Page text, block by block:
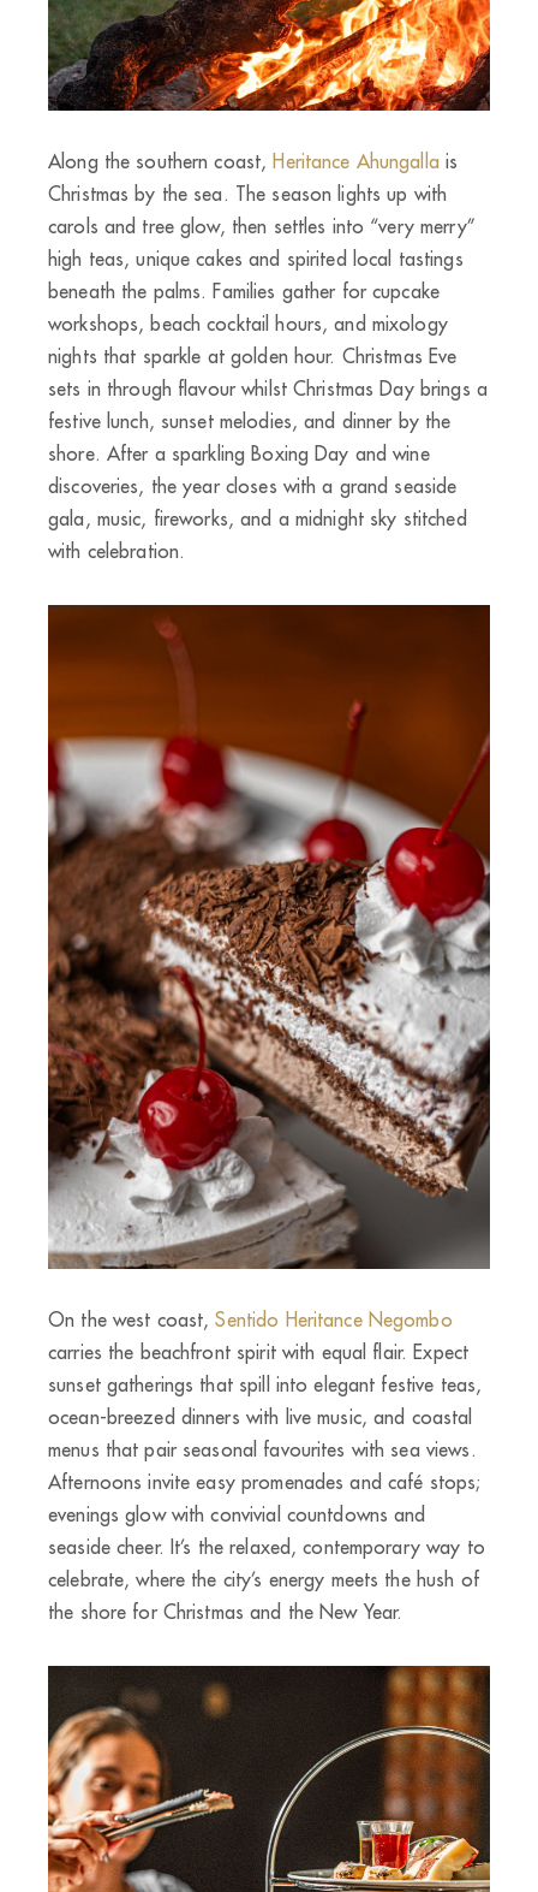
Along the southern coast, Heritance Ahungalla is
Christmas by the sea. The season lights up with
carols and tree glow, then settles into “very merry”
high teas, unique cakes and spirited local tastings
beneath the palms. Families gather for cupcake
workshops, beach cocktail hours, and mixology
nights that sparkle at golden hour. Christmas Eve
sets in through flavour whilst Christmas Day brings a
festive lunch, sunset melodies, and dinner by the
shore. After a sparkling Boxing Day and wine
discoveries, the year closes with a grand seaside
gala, music, fireworks, and a midnight sky stitched
with celebration.
On the west coast,Sentido Heritance Negombo
carries the beachfront spirit with equal flair. Expect
sunset gatherings that spill into elegant festive teas,
ocean-breezed dinners with live music, and coastal
menus that pair seasonal favourites with sea views.
Afternoons invite easy promenades and café stops;
evenings glow with convivial countdowns and
seaside cheer. It’s the relaxed, contemporary way to
celebrate, where the city’s energy meets the hush of
the shore for Christmas and the New Year.